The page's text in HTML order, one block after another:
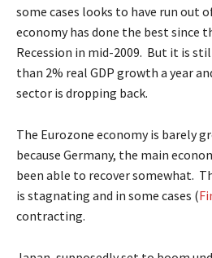
some cases looks to have run out
economy has done the best since
Recession in mid-2009. But it is
than 2% real GDP growth a year
sector is dropping back.
The Eurozone economy is barely
because Germany, the main
been able to recover somewhat.
is stagnating and in some cases (
contracting.